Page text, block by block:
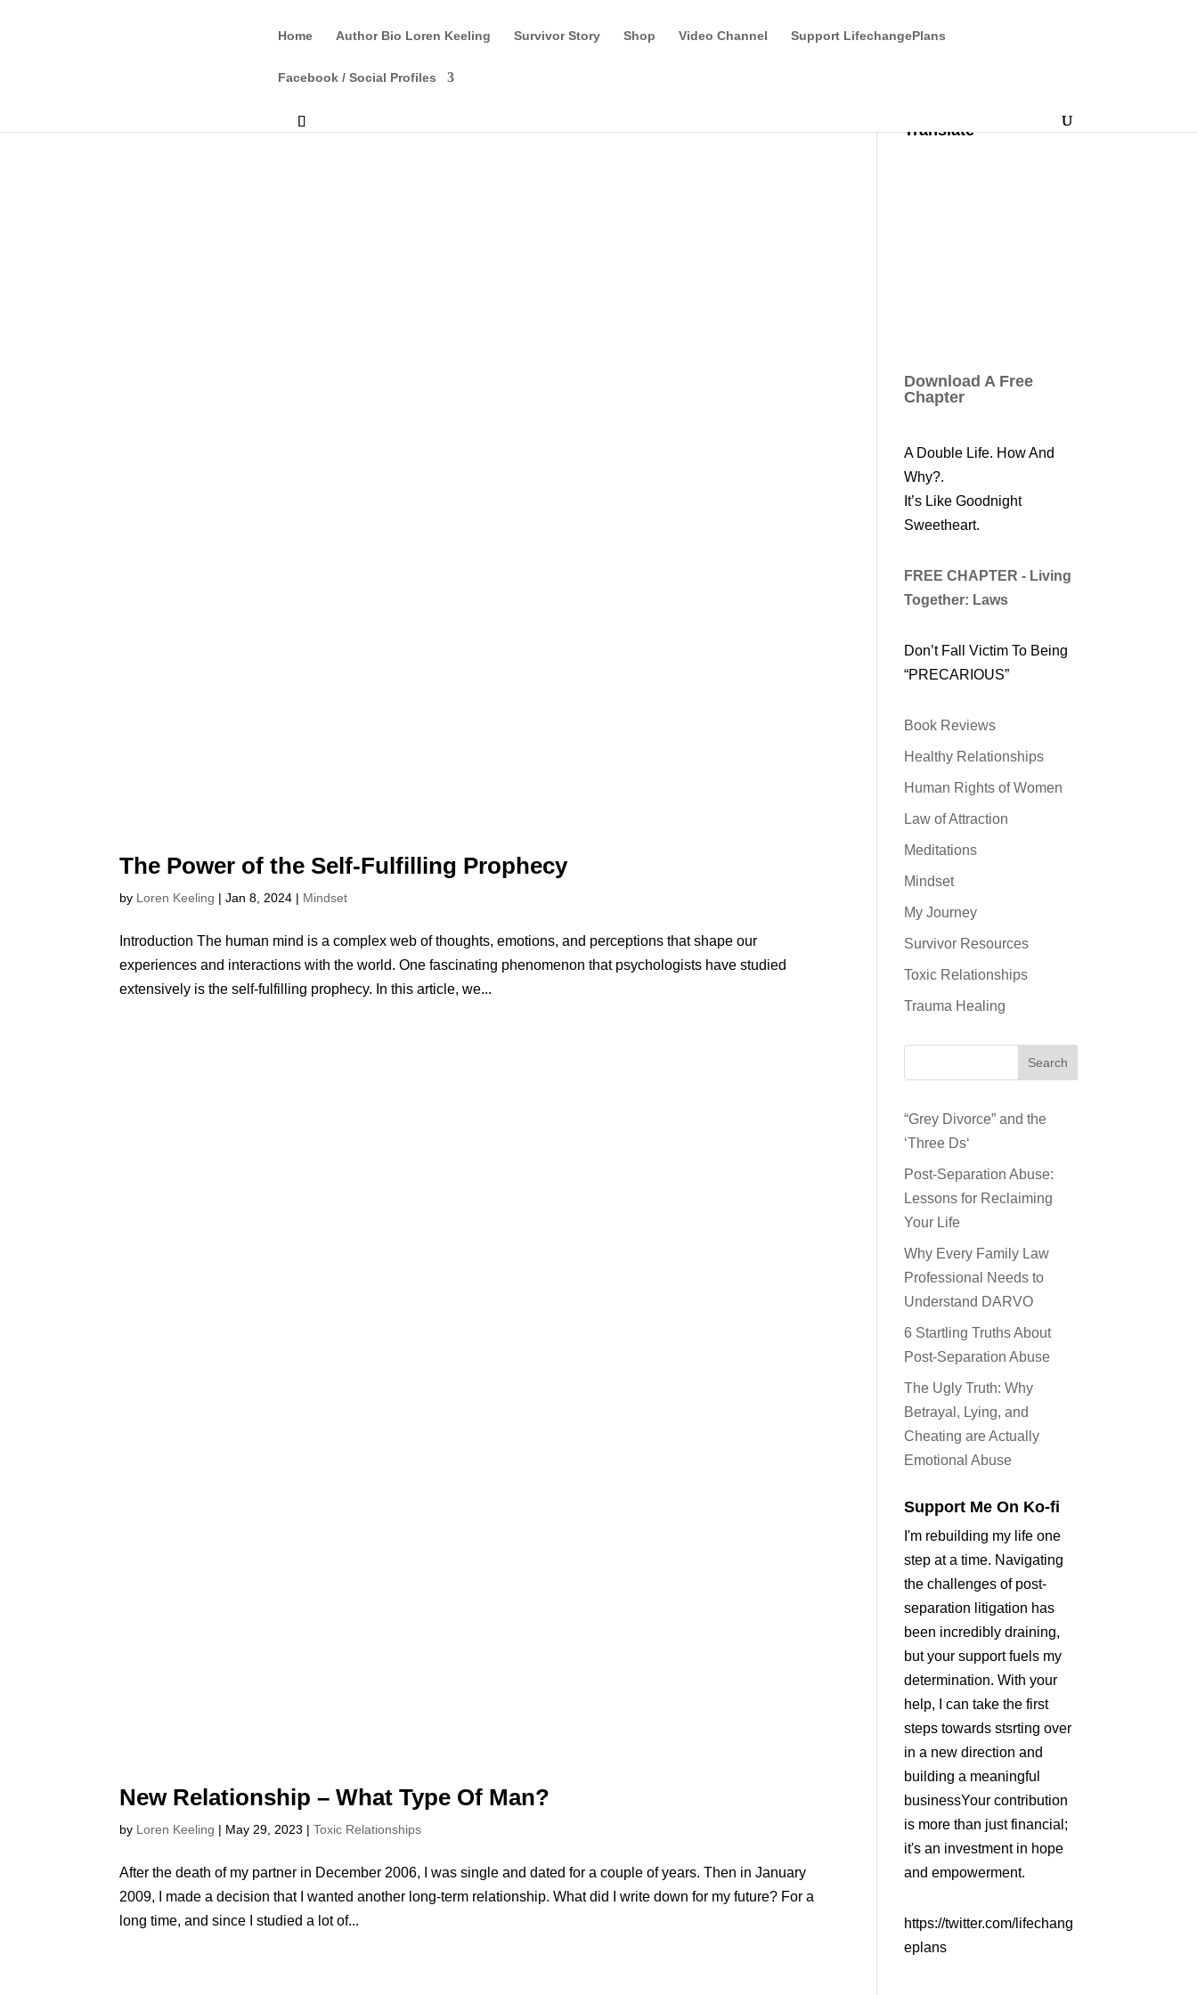
Home Author Bio Loren Keeling Survivor Story Shop Video Channel Support LifechangePlans
Facebook / Social Profiles
The Power of the Self-Fulfilling Prophecy
by Loren Keeling |Jan 8, 2024 | Mindset
Introduction The human mind is a complex web of thoughts, emotions, and perceptions that shape our
experiences and interactions with the world. One fascinating phenomenon that psychologists have studied
extensively is the self-fulfilling prophecy. In this article, we...
New Relationship – What Type Of Man?
by Loren Keeling | May 29, 2023 |Toxic Relationships
After the death of my partner in December 2006, I was single and dated for a couple of years. Then in January
2009, I made a decision that I wanted another long-term relationship. What did I write down for my future? For a
long time, and since I studied a lot of...
Translate
Download A Free
Chapter
A Double Life. How And
Why?.
It’s Like Goodnight
Sweetheart.
FREE CHAPTER - Living
Together: Laws
Don’t Fall Victim To Being
“PRECARIOUS”
Book Reviews
Healthy Relationships
Human Rights of Women
Law of Attraction
Meditations
Mindset
My Journey
Survivor Resources
Toxic Relationships
Trauma Healing
Search
“Grey Divorce” and the
‘Three Ds‘
Post-Separation Abuse:
Lessons for Reclaiming
Your Life
Why Every Family Law
Professional Needs to
Understand DARVO
6 Startling Truths About
Post-Separation Abuse
The Ugly Truth: Why
Betrayal, Lying, and
Cheating are Actually
Emotional Abuse
Support Me On Ko-fi
I'm rebuilding my life one
step at a time. Navigating
the challenges of post-
separation litigation has
been incredibly draining,
but your support fuels my
determination. With your
help, I can take the first
steps towards stsrting over
in a new direction and
building a meaningful
businessYour contribution
is more than just financial;
it's an investment in hope
and empowerment.
https://twitter.com/lifechang
eplans